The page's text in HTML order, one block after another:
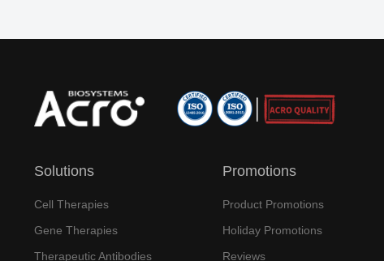
Solutions
Cell Therapies
Gene Therapies
Therapeutic Antibodies
Promotions
Product Promotions
Holiday Promotions
Reviews